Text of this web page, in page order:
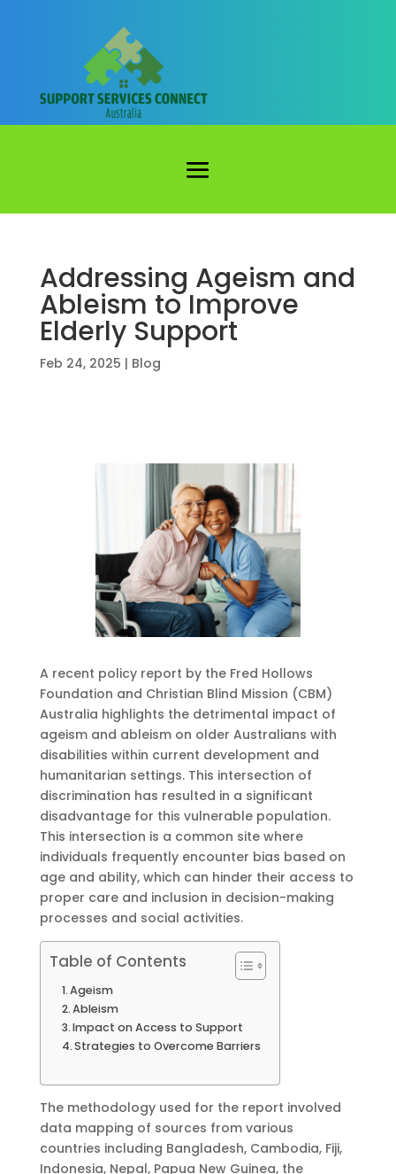
Addressing Ageism and
Ableism to Improve
Elderly Support
Feb 24, 2025 | Blog
A recent policy report by the Fred Hollows
Foundation and Christian Blind Mission (CBM)
Australia highlights the detrimental impact of
ageism and ableism on older Australians with
disabilities within current development and
humanitarian settings. This intersection of
discrimination has resulted in a significant
disadvantage for this vulnerable population.
This intersection is a common site where
individuals frequently encounter bias based on
age and ability, which can hinder their access to
proper care and inclusion in decision-making
processes and social activities.
Table of Contents
Ageism
Ableism
Impact on Access to Support
Strategies to Overcome Barriers
The methodology used for the report involved
data mapping of sources from various
countries including Bangladesh, Cambodia, Fiji,
Indonesia, Nepal, Papua New Guinea, the